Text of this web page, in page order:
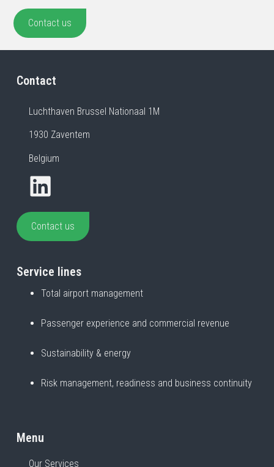
Contact us
Contact
Luchthaven Brussel Nationaal 1M
1930 Zaventem
Belgium
Contact us
Service lines
Total airport management
Passenger experience and commercial revenue
Sustainability & energy
Risk management, readiness and business continuity
Menu
Our Services